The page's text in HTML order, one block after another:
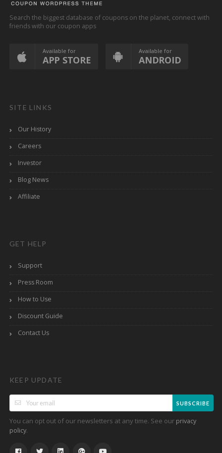
Search the biggest database of coupons on the planet, connect with
friends with our coupon apps
Available for
APP STORE
Available for
ANDROID
SITE LINKS
Our History
Careers
Investor
Blog News
Affiliate
GET HELP
Support
Press Room
How to Use
Discount Guide
Contact Us
KEEP UPDATE
SUBSCRIBE
You can opt out of our newsletters at any time. See our privacy
policy.